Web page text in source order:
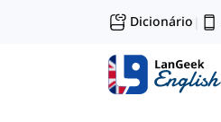
Dicionário |